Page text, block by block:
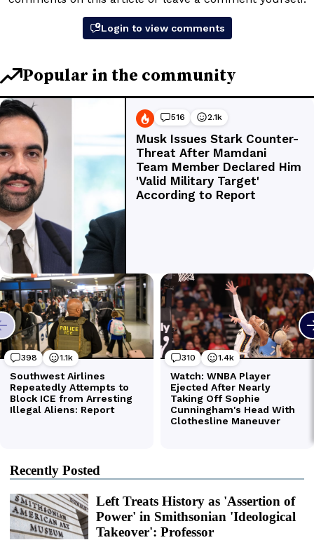
Recently Posted
Left Treats History as 'Assertion of
Power' in Smithsonian 'Ideological
Takeover': Professor